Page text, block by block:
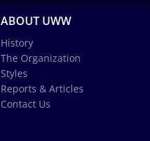
ABOUT UWW
History
The Organization
Styles
Reports & Articles
Contact Us